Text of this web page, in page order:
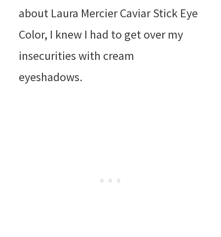
about Laura Mercier Caviar Stick Eye
Color, I knew I had to get over my
insecurities with cream
eyeshadows.